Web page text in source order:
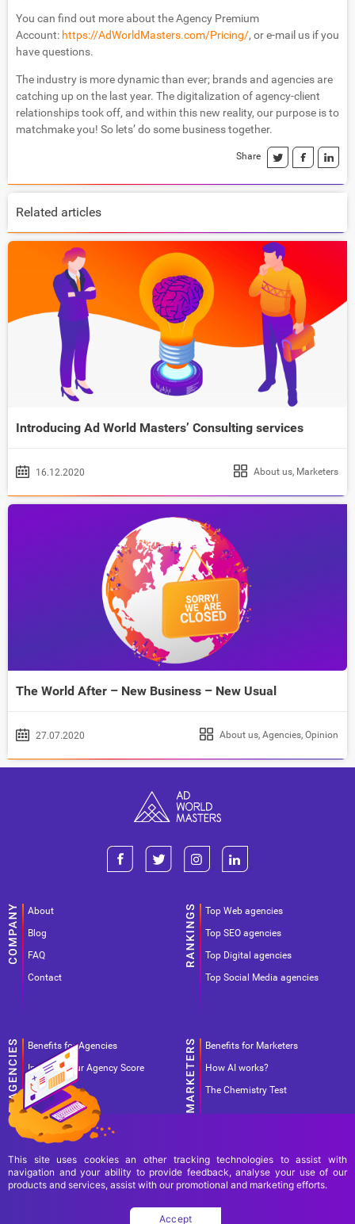
You can find out more about the Agency Premium
Account: https://AdWorldMasters.com/Pricing/, or e-mail us if you
have questions.
The industry is more dynamic than ever; brands and agencies are
catching up on the last year. The digitalization of agency-client
relationships took off, and within this new reality, our purpose is to
matchmake you! So lets’ do some business together.
Share
Related articles
Introducing Ad World Masters’ Consulting services
16.12.2020 About us, Marketers
The World After – New Business – New Usual
27.07.2020 About us, Agencies, Opinion
About
Blog
FAQ
Contact
Top Web agencies
Top SEO agencies
Top Digital agencies
Top Social Media agencies
Benefits for Agencies
Improve your Agency Score
Pricing
Benefits for Marketers
How AI works?
The Chemistry Test
Terms Of Service Privacy Policy
This site uses cookies an other tracking technologies to assist with
navigation and your ability to provide feedback, analyse your use of our
products and services, assist with our promotional and marketing efforts.
Accept